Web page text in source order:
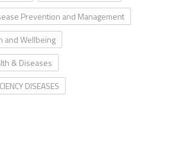
Prevention and Management
and Wellbeing
& Diseases
DISEASES